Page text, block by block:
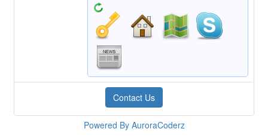
Powered By AuroraCoderz